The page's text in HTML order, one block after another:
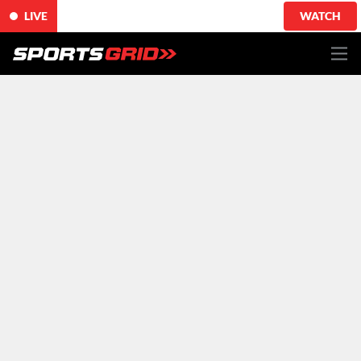
LIVE WATCH